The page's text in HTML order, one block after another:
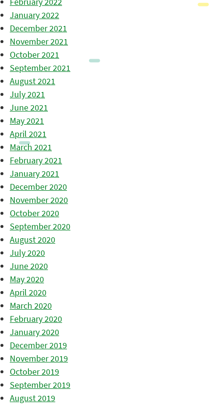
January 2022
December 2021
November 2021
October 2021
September 2021
August 2021
July 2021
June 2021
May 2021
April 2021
March 2021
February 2021
January 2021
December 2020
November 2020
October 2020
September 2020
August 2020
July 2020
June 2020
May 2020
April 2020
March 2020
February 2020
January 2020
December 2019
November 2019
October 2019
September 2019
August 2019